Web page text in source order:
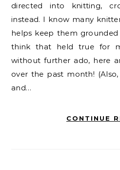
directed into knitting,
instead. I know many
helps keep them
think that held true for
without further ado, here
over the past month!
and…
CONTINUE